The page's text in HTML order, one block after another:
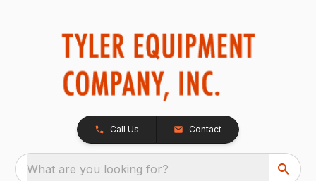
Call Us Contact
What are you looking for?